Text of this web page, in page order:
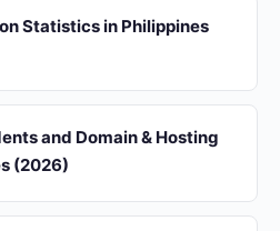
Statistics in Philippines
and Domain & Hosting
(2026)